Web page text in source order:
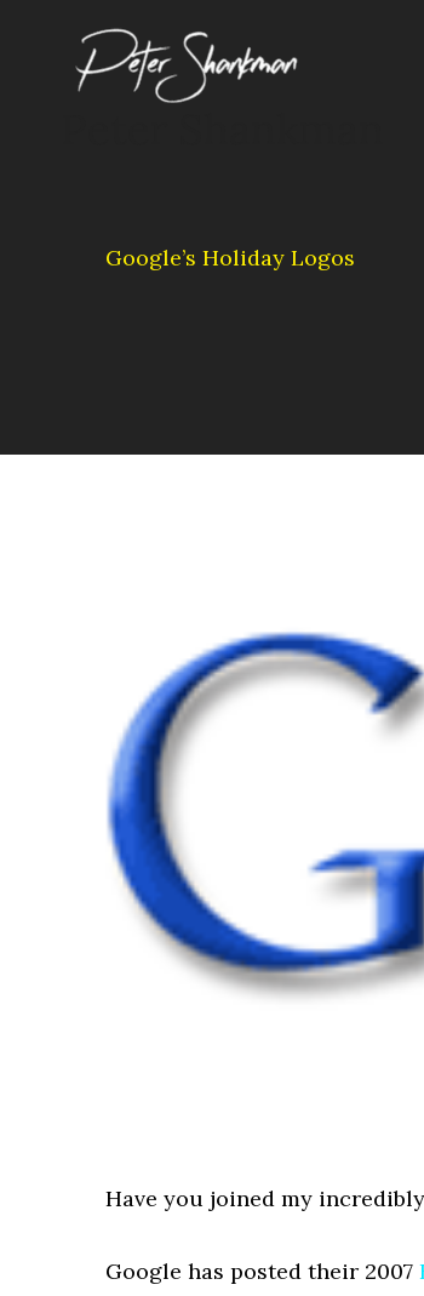
content
Google’s Holiday Logos
Have you joined my
Google has posted their 2007